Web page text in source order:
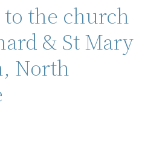
the church
& St Mary
North